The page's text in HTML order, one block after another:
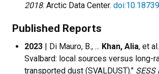
2018. Arctic Data Center.
Published Reports
2023 | Di Mauro, B., ... Khan, Alia, et
Svalbard: local sources versus long-
transported dust (SVALDUST)."